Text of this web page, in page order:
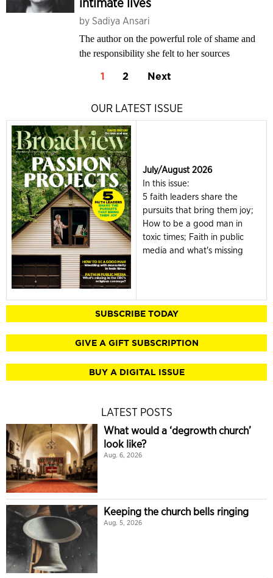
by Sadiya Ansari
The author on the powerful role of shame and
the responsibility she felt to her sources
1 2 Next
OUR LATEST ISSUE
July/August 2026
In this issue:
5 faith leaders share the
pursuits that bring them joy;
How to be a good man in
toxic times; Faith in public
media and what's missing
SUBSCRIBE TODAY
GIVE A GIFT SUBSCRIPTION
BUY A DIGITAL ISSUE
LATEST POSTS
What would a ‘degrowth church’
look like?
Aug. 6, 2026
Keeping the church bells ringing
Aug. 5, 2026